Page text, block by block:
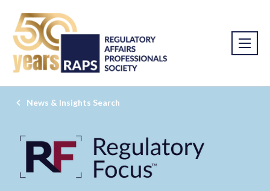
News & Insights Search